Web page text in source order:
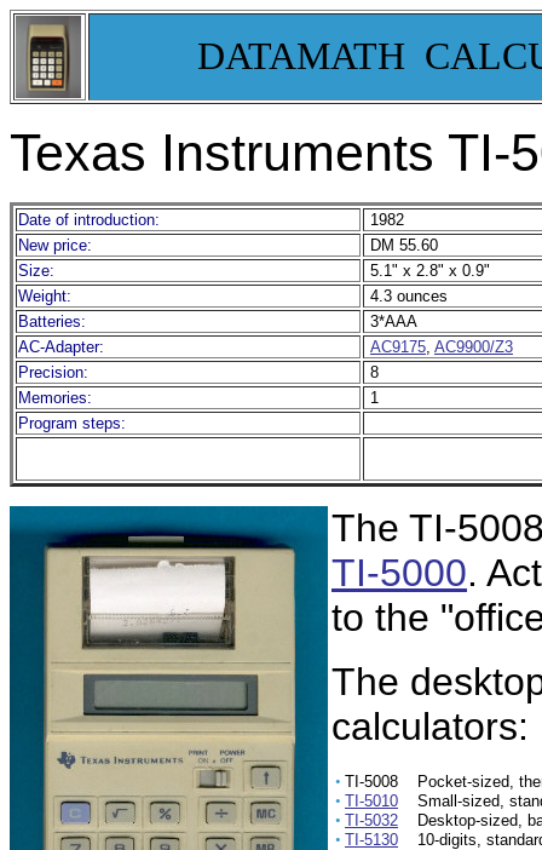
DATAMATH
Texas Instruments TI-
Date of introduction:
1982
New price:
DM 55.60
Size:
5.1" x 2.8" x 0.9"
Weight:
4.3 ounces
Batteries:
3*AAA
AC-Adapter:
AC9175, AC9900/Z3
Precision:
8
Memories:
1
Program steps:
The TI-
TI-5000.
to the
The
calculators:
• TI-5008 Pocket-sized,
• TI-5010 Small-sized,
• TI-5032 Desktop-sized,
• TI-5130 10-digits,